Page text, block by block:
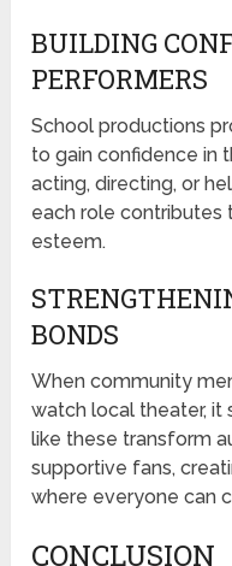
BUILDING
PERFORMERS
School productions
to gain confidence in
acting, directing, or
each role contributes
esteem.
BONDS
When community
watch local theater, it
like these transform
supportive fans,
where everyone can
CONCLUSION